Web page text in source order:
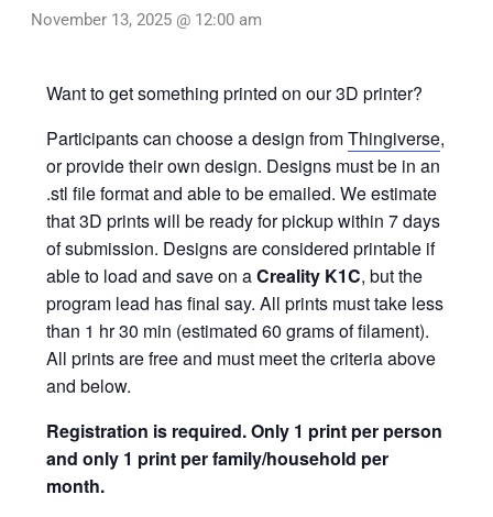
November 13, 2025 @ 12:00 am
Want to get something printed on our 3D printer?
Participants can choose a design fromThingiverse,
or provide their own design. Designs must be in an
.stl file format and able to be emailed. We estimate
that 3D prints will be ready for pickup within 7 days
of submission. Designs are considered printable if
able to load and save on aCreality K1C, but the
program lead has final say. All prints must take less
than 1 hr 30 min (estimated 60 grams of filament).
All prints are free and must meet the criteria above
and below.
Registration is required.Only 1 print per person
and only 1 print per family/household per
month.